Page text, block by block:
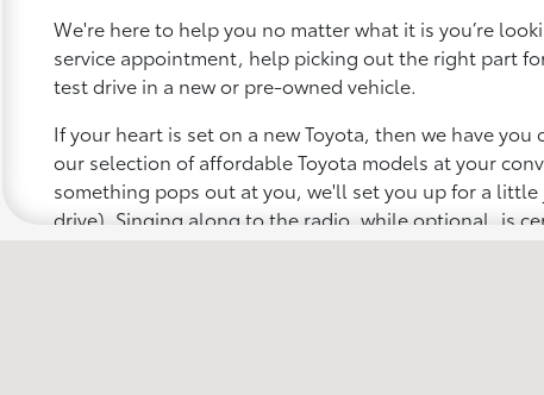
We're here to help you no matter what it is you’re
service appointment, help picking out the right part
test drive in a new or pre-owned vehicle.
If your heart is set on a new Toyota, then we have you
our selection of affordable Toyota models at your
something pops out at you, we'll set you up for a
drive). Singing along to the radio, while optional, is